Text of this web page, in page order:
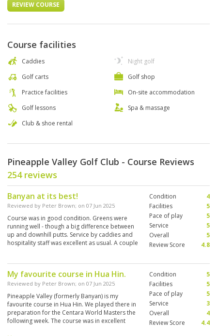
REVIEW COURSE
Course facilities
Caddies
Golf carts
Practice facilities
Golf lessons
Club & shoe rental
Night golf
Golf shop
On-site accommodation
Spa & massage
Pineapple Valley Golf Club - Course Reviews
254 reviews
Banyan at its best!
Reviewed by Peter Brown; on 07 Jun 2025
Course was in good condition. Greens were
running well - though a big difference between
up and downhill putts. Service by caddies and
hospitality staff was excellent as usual. A couple
Condition
4
Facilities
5
Pace of play
5
Service
5
Overall
5
Review Score
4.8
My favourite course in Hua Hin.
Reviewed by Peter Brown; on 07 Jun 2025
Pineapple Valley (formerly Banyan) is my
favourite course in Hua Hin. We played there in
preparation for the Centara World Masters the
following week. The course was in excellent
Condition
5
Facilities
5
Pace of play
5
Service
3
Overall
4
Review Score
4.4